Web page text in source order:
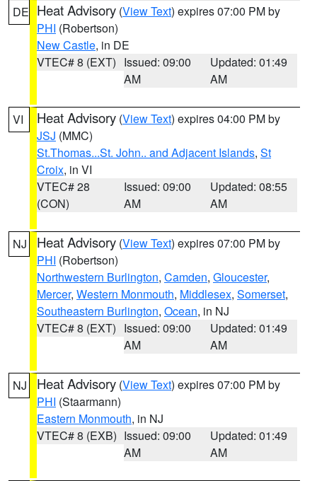
DE Heat Advisory (View Text) expires 07:00 PM by
PHI (Robertson)
New Castle, in DE
VTEC# 8 (EXT) Issued: 09:00
AM
Updated: 01:49
AM
VI Heat Advisory (View Text) expires 04:00 PM by
JSJ (MMC)
St.Thomas...St. John.. and Adjacent Islands, St
Croix, in VI
VTEC# 28
(CON)
Issued: 09:00
AM
Updated: 08:55
AM
NJ Heat Advisory (View Text) expires 07:00 PM by
PHI (Robertson)
Northwestern Burlington, Camden, Gloucester,
Mercer, Western Monmouth, Middlesex, Somerset,
Southeastern Burlington, Ocean, in NJ
VTEC# 8 (EXT) Issued: 09:00
AM
Updated: 01:49
AM
NJ Heat Advisory (View Text) expires 07:00 PM by
PHI (Staarmann)
Eastern Monmouth, in NJ
VTEC# 8 (EXB) Issued: 09:00
AM
Updated: 01:49
AM